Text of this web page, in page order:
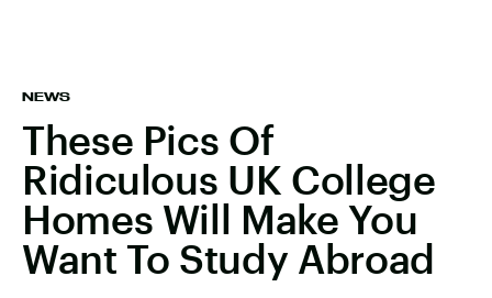
NEWS
These Pics Of
Ridiculous UK College
Homes Will Make You
Want To Study Abroad